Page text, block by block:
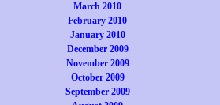
March 2010
February 2010
January 2010
December 2009
November 2009
October 2009
September 2009